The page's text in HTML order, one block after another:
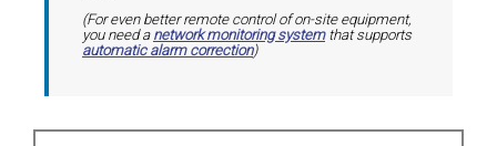
(For even better remote control of on-site equipment,
you need a network monitoring systemthat supports
automatic alarm correction)